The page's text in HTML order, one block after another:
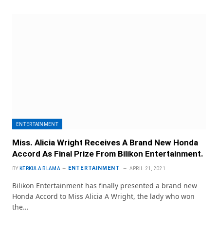
ENTERTAINMENT
Miss. Alicia Wright Receives A Brand New Honda
Accord As Final Prize From Bilikon Entertainment.
BY KERKULA BLAMA ENTERTAINMENT APRIL 21, 2021
Bilikon Entertainment has finally presented a brand new
Honda Accord to Miss Alicia A Wright, the lady who won
the…